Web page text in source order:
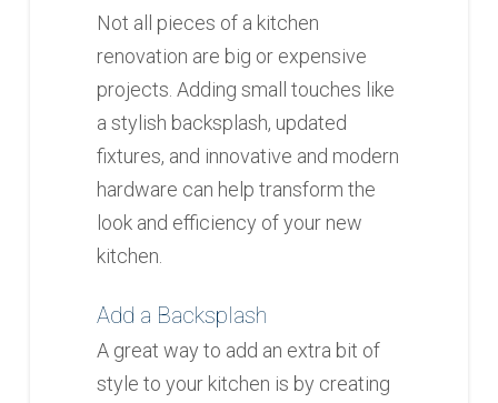
Not all pieces of a kitchen
renovation are big or expensive
projects. Adding small touches like
a stylish backsplash, updated
fixtures, and innovative and modern
hardware can help transform the
look and efficiency of your new
kitchen.
Add a Backsplash
A great way to add an extra bit of
style to your kitchen is by creating